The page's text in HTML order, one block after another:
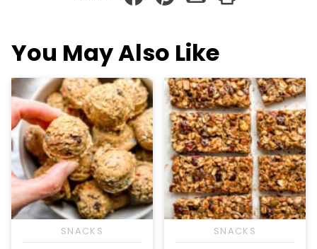
You May Also Like
SNACKS SNACKS